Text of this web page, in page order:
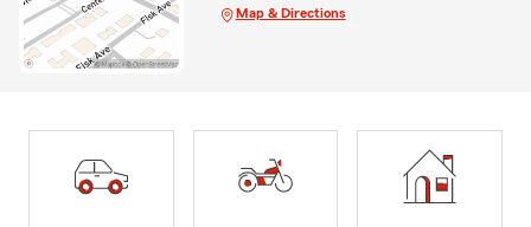
Map & Directions